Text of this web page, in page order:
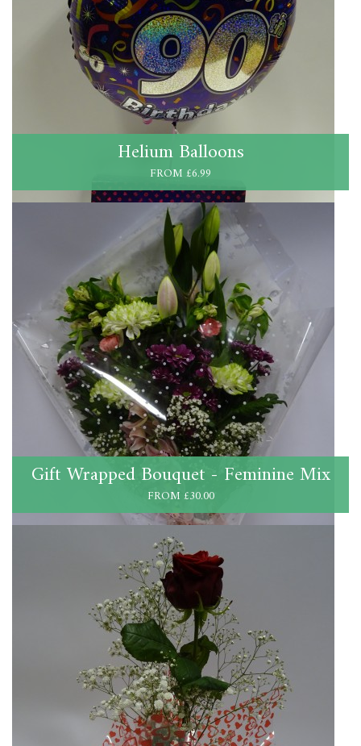
Helium Balloons
FROM £6.99
Gift Wrapped Bouquet - Feminine Mix
FROM £30.00